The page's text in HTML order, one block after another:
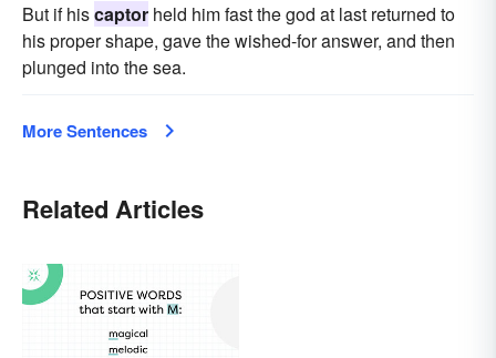
But if hiscaptor held him fast the god at last returned to
his proper shape, gave the wished-for answer, and then
plunged into the sea.
More Sentences
Related Articles